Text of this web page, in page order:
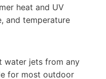
heat and UV
and temperature
water jets from any
for most outdoor